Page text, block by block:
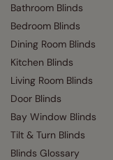
Bathroom Blinds
Bedroom Blinds
Dining Room Blinds
Kitchen Blinds
Living Room Blinds
Door Blinds
Bay Window Blinds
Tilt & Turn Blinds
Blinds Glossary